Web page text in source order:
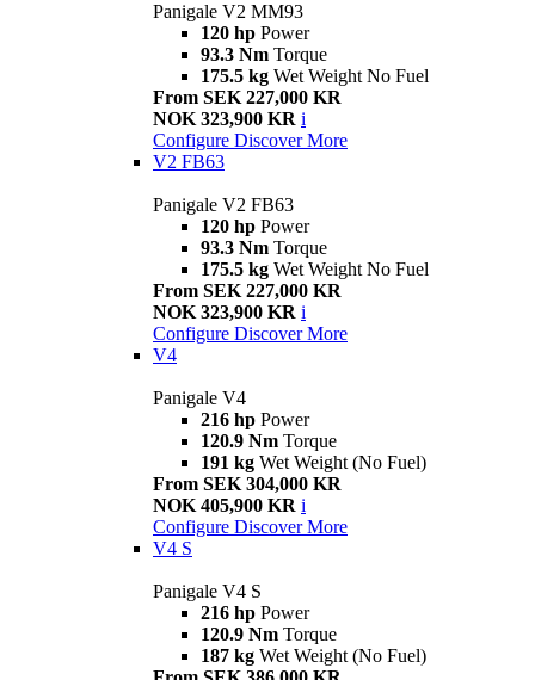
Panigale V2 MM93
120 hp Power
93.3 Nm Torque
175.5 kg Wet Weight No Fuel
From SEK 227,000 KR
NOK 323,900 KR i
Configure Discover More
V2 FB63
Panigale V2 FB63
120 hp Power
93.3 Nm Torque
175.5 kg Wet Weight No Fuel
From SEK 227,000 KR
NOK 323,900 KR i
Configure Discover More
V4
Panigale V4
216 hp Power
120.9 Nm Torque
191 kg Wet Weight (No Fuel)
From SEK 304,000 KR
NOK 405,900 KR i
Configure Discover More
V4 S
Panigale V4 S
216 hp Power
120.9 Nm Torque
187 kg Wet Weight (No Fuel)